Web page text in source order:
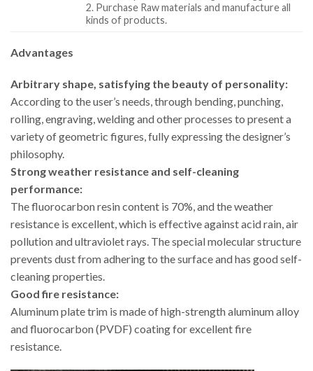
2. Purchase Raw materials and manufacture all
kinds of products.
Advantages
Arbitrary shape, satisfying the beauty of personality:
According to the user’s needs, through bending, punching,
rolling, engraving, welding and other processes to present a
variety of geometric figures, fully expressing the designer’s
philosophy.
Strong weather resistance and self-cleaning
performance:
The fluorocarbon resin content is 70%, and the weather
resistance is excellent, which is effective against acid rain, air
pollution and ultraviolet rays. The special molecular structure
prevents dust from adhering to the surface and has good self-
cleaning properties.
Good fire resistance:
Aluminum plate trim is made of high-strength aluminum alloy
and fluorocarbon (PVDF) coating for excellent fire
resistance.